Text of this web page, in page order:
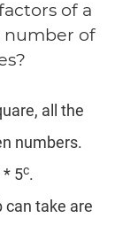
of a
number of
all the
numbers.
* 5c.
can take are